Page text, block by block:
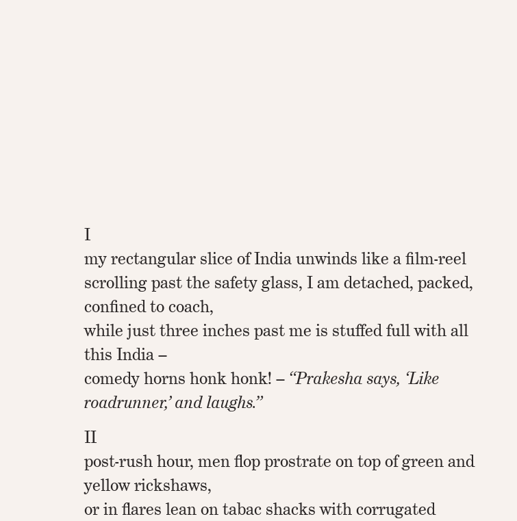
I
my rectangular slice of India unwinds like a film-reel
scrolling past the safety glass, I am detached, packed,
confined to coach,
while just three inches past me is stuffed full with all
this India –
comedy horns honk honk! – “Prakesha says, ‘Like
roadrunner,’ and laughs.”
II
post-rush hour, men flop prostrate on top of green and
yellow rickshaws,
or in flares lean on tabac shacks with corrugated